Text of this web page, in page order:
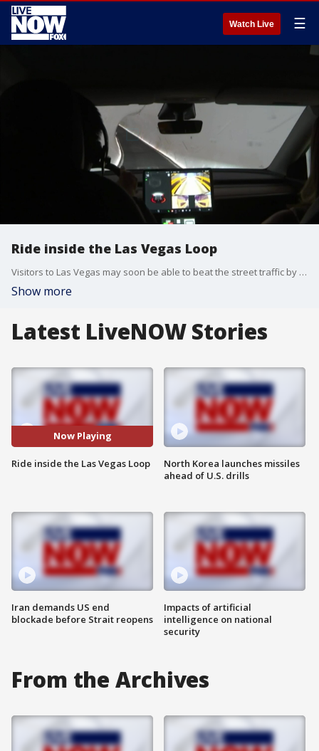
Watch Live ☰
Ride inside the Las Vegas Loop
Visitors to Las Vegas may soon be able to beat the street traffic by traveling underground on Elon Musk's Vegas Loop. FOX?s Maddie White goes deep below Sin City to get a first look.
Show more
Latest LiveNOW Stories
Now Playing
Ride inside the Las Vegas Loop
Iran demands US end
blockade before Strait reopens
North Korea launches missiles
ahead of U.S. drills
Impacts of artificial
intelligence on national
security
From the Archives